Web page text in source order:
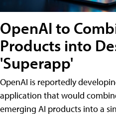
OpenAI to
Products into
'Superapp'
OpenAI is reportedly
application that would
emerging AI products into a